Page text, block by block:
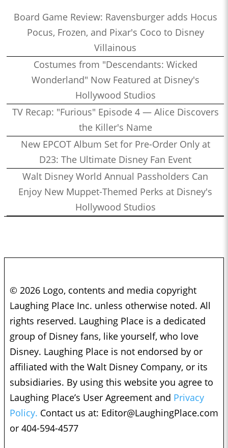
Board Game Review: Ravensburger adds Hocus
Pocus, Frozen, and Pixar's Coco to Disney
Villainous
Costumes from "Descendants: Wicked
Wonderland" Now Featured at Disney's
Hollywood Studios
TV Recap: "Furious" Episode 4 — Alice Discovers
the Killer's Name
New EPCOT Album Set for Pre-Order Only at
D23: The Ultimate Disney Fan Event
Walt Disney World Annual Passholders Can
Enjoy New Muppet-Themed Perks at Disney's
Hollywood Studios
© 2026 Logo, contents and media copyright
Laughing Place Inc. unless otherwise noted. All
rights reserved. Laughing Place is a dedicated
group of Disney fans, like yourself, who love
Disney. Laughing Place is not endorsed by or
affiliated with the Walt Disney Company, or its
subsidiaries. By using this website you agree to
Laughing Place’s User Agreement and Privacy
Policy. Contact us at: Editor@LaughingPlace.com
or 404-594-4577